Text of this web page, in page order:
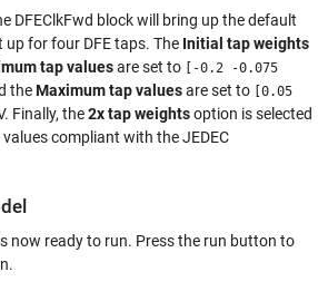
DFEClkFwd block will bring up the default
up for four DFE taps. The Initial tap weights
tap valuesare set to [-0.2 -0.075
theMaximum tap valuesare set to [0.05
Finally, the2x tap weightsoption is selected
compliant with the JEDEC
now ready to run. Press the run button to